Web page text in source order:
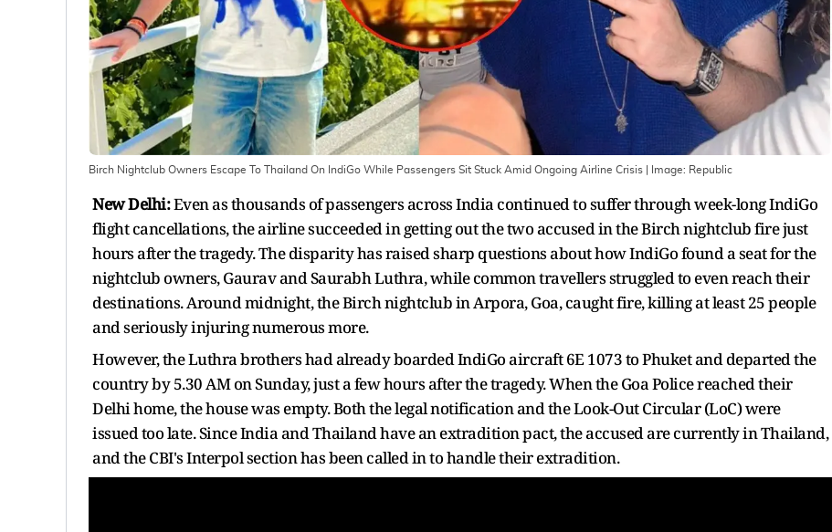
Birch Nightclub Owners Escape To Thailand On IndiGo While Passengers Sit Stuck Amid Ongoing Airline Crisis | Image: Republic
New Delhi:Even as thousands of passengers across India continued to suffer through week-long IndiGo
flight cancellations, the airline succeeded in getting out the two accused in the Birch nightclub fire just
hours after the tragedy. The disparity has raised sharp questions about how IndiGo found a seat for the
nightclub owners, Gaurav and Saurabh Luthra, while common travellers struggled to even reach their
destinations. Around midnight, the Birch nightclub in Arpora, Goa, caught fire, killing at least 25 people
and seriously injuring numerous more.
However, the Luthra brothers had already boarded IndiGo aircraft 6E 1073 to Phuket and departed the
country by 5.30 AM on Sunday, just a few hours after the tragedy. When the Goa Police reached their
Delhi home, the house was empty. Both the legal notification and the Look-Out Circular (LoC) were
issued too late. Since India and Thailand have an extradition pact, the accused are currently in Thailand,
and the CBI's Interpol section has been called in to handle their extradition.